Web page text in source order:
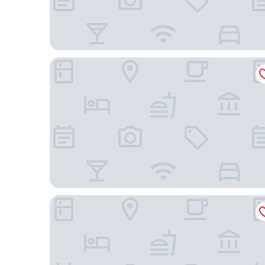
Berolina Haus
Sunday Hotel Düsseldorf City Nord